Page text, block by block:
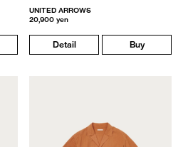
UNITED ARROWS
20,900 yen
Detail Buy